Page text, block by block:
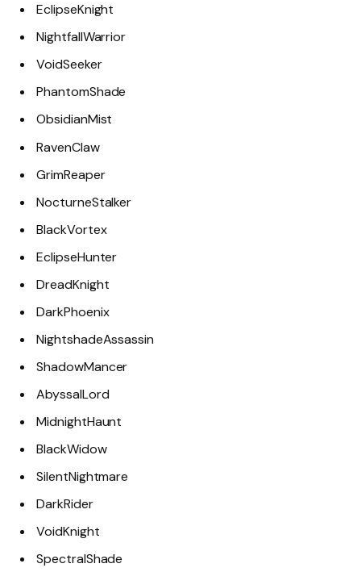
EclipseKnight
NightfallWarrior
VoidSeeker
PhantomShade
ObsidianMist
RavenClaw
GrimReaper
NocturneStalker
BlackVortex
EclipseHunter
DreadKnight
DarkPhoenix
NightshadeAssassin
ShadowMancer
AbyssalLord
MidnightHaunt
BlackWidow
SilentNightmare
DarkRider
VoidKnight
SpectralShade